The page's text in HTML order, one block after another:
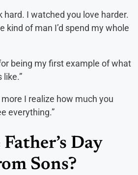
hard. I watched you love harder.
kind of man I’d spend my whole
being my first example of what
like.”
I realize how much you
everything.”
Day
Sons?